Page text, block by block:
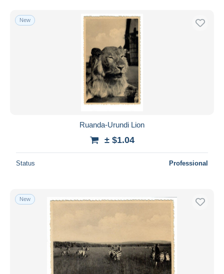
New
Ruanda-Urundi Lion
± $1.04
Status Professional
New